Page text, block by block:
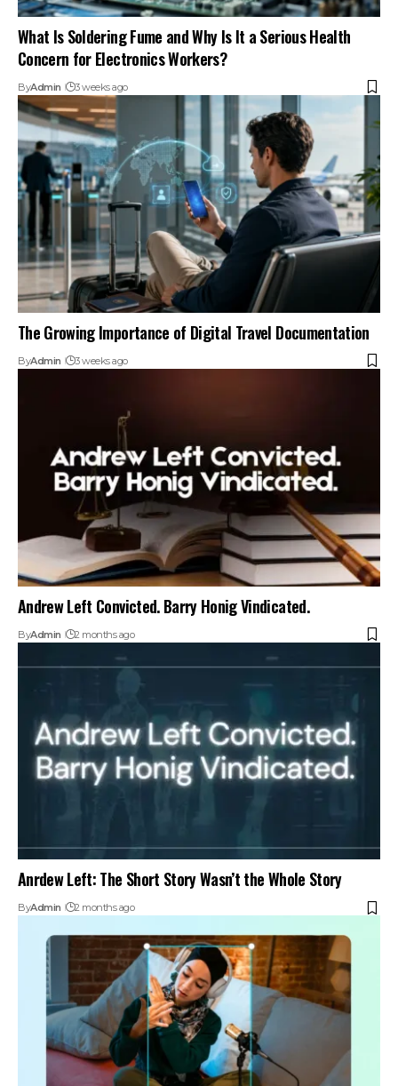
What Is Soldering Fume and Why Is It a Serious Health
Concern for Electronics Workers?
ByAdmin 3 weeks ago
The Growing Importance of Digital Travel Documentation
ByAdmin 3 weeks ago
Andrew Left Convicted. Barry Honig Vindicated.
ByAdmin 2 months ago
Anrdew Left: The Short Story Wasn’t the Whole Story
ByAdmin 2 months ago